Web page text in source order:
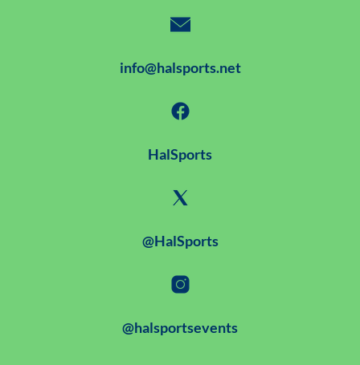
info@halsports.net
HalSports
@HalSports
@halsportsevents